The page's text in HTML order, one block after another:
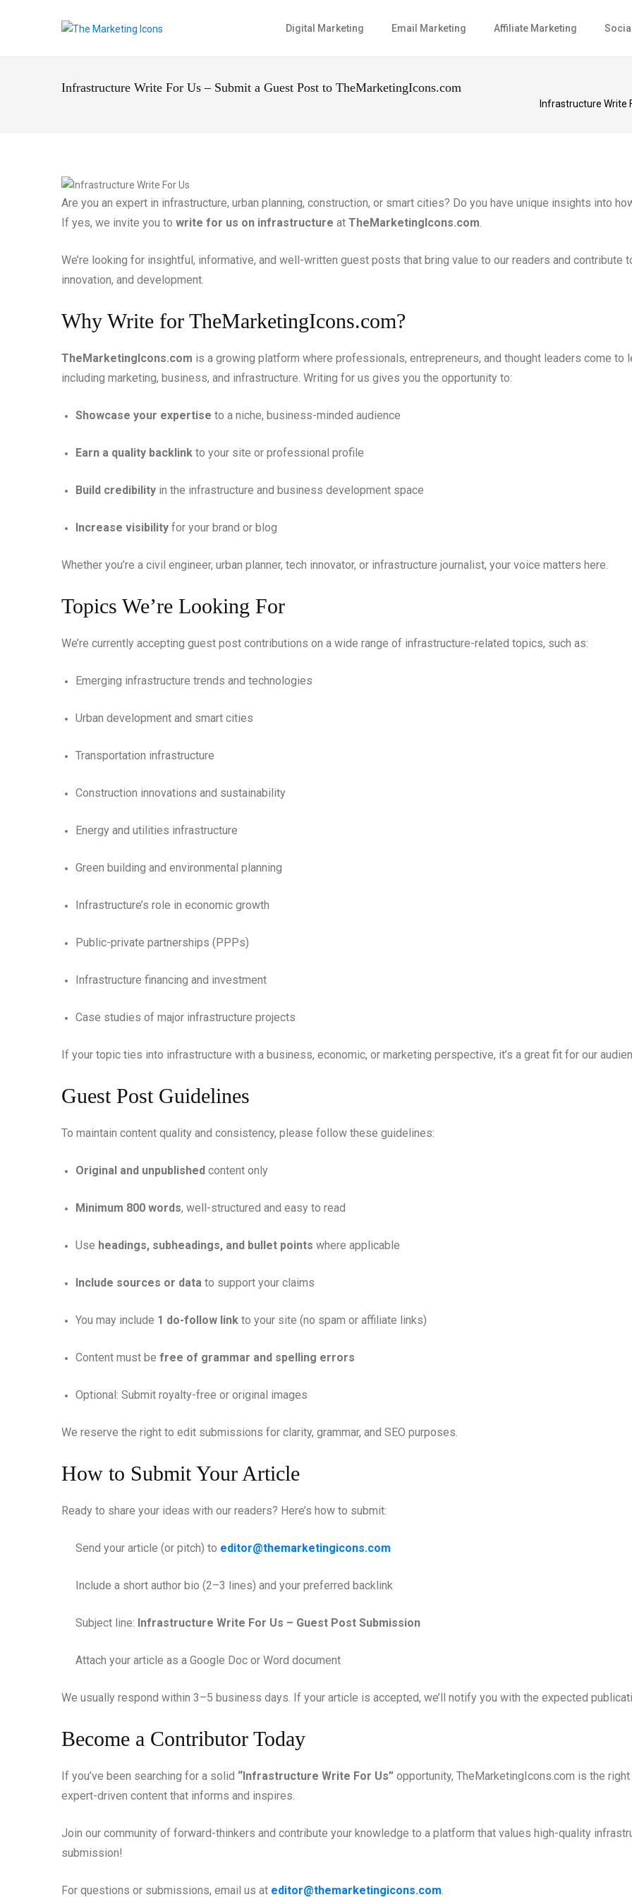
Digital Marketing Email Marketing Affiliate Marketing
Infrastructure Write For Us – Submit a Guest Post to TheMarketingIcons.com
Infrastructure Write
Are you an expert in infrastructure, urban planning, construction, or smart cities? Do you have unique insights into
If yes, we invite you to write for us on infrastructure at TheMarketingIcons.com.
We’re looking for insightful, informative, and well-written guest posts that bring value to our readers and contribute
innovation, and development.
Why Write for TheMarketingIcons.com?
TheMarketingIcons.com is a growing platform where professionals, entrepreneurs, and thought leaders come
including marketing, business, and infrastructure. Writing for us gives you the opportunity to:
Showcase your expertise to a niche, business-minded audience
Earn a quality backlink to your site or professional profile
Build credibility in the infrastructure and business development space
Increase visibility for your brand or blog
Whether you’re a civil engineer, urban planner, tech innovator, or infrastructure journalist, your voice matters here.
Topics We’re Looking For
We’re currently accepting guest post contributions on a wide range of infrastructure-related topics, such as:
Emerging infrastructure trends and technologies
Urban development and smart cities
Transportation infrastructure
Construction innovations and sustainability
Energy and utilities infrastructure
Green building and environmental planning
Infrastructure’s role in economic growth
Public-private partnerships (PPPs)
Infrastructure financing and investment
Case studies of major infrastructure projects
If your topic ties into infrastructure with a business, economic, or marketing perspective, it’s a great fit for our
Guest Post Guidelines
To maintain content quality and consistency, please follow these guidelines:
Original and unpublished content only
Minimum 800 words, well-structured and easy to read
Use headings, subheadings, and bullet points where applicable
Include sources or data to support your claims
You may include 1 do-follow link to your site (no spam or affiliate links)
Content must be free of grammar and spelling errors
Optional: Submit royalty-free or original images
We reserve the right to edit submissions for clarity, grammar, and SEO purposes.
How to Submit Your Article
Ready to share your ideas with our readers? Here’s how to submit:
Send your article (or pitch) to editor@themarketingicons.com
Include a short author bio (2–3 lines) and your preferred backlink
Subject line: Infrastructure Write For Us – Guest Post Submission
Attach your article as a Google Doc or Word document
We usually respond within 3–5 business days. If your article is accepted, we’ll notify you with the expected
Become a Contributor Today
If you’ve been searching for a solid “Infrastructure Write For Us” opportunity, TheMarketingIcons.com is the
expert-driven content that informs and inspires.
Join our community of forward-thinkers and contribute your knowledge to a platform that values high-quality
submission!
For questions or submissions, email us at editor@themarketingicons.com.